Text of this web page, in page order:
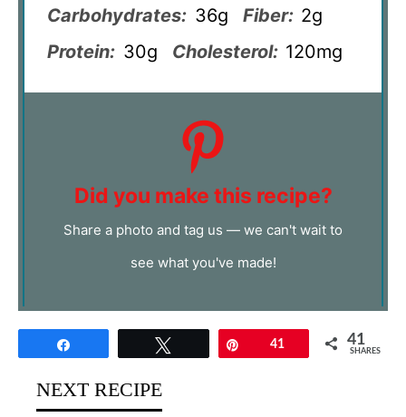
Carbohydrates: 36g Fiber: 2g
Protein: 30g Cholesterol: 120mg
Did you make this recipe?
Share a photo and tag us — we can't wait to
see what you've made!
41 41
SHARES
NEXT RECIPE